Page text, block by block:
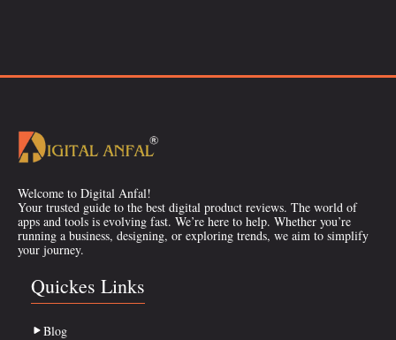
Welcome to Digital Anfal!
Your trusted guide to the best digital product reviews. The world of
apps and tools is evolving fast. We’re here to help. Whether you’re
running a business, designing, or exploring trends, we aim to simplify
your journey.
Quickes Links
Blog